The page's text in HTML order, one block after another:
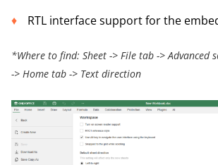
RTL interface support for the
*Where to find: Sheet -> File tab -> Advanced
-> Home tab -> Text direction